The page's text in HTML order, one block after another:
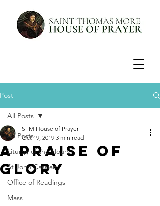
Post
All Posts
Liturgy of the Hours
St John Cassian
Office of Readings
Mass
All Posts
A Praise of
Glory
STM House of Prayer
Oct 19, 2019 3 min read